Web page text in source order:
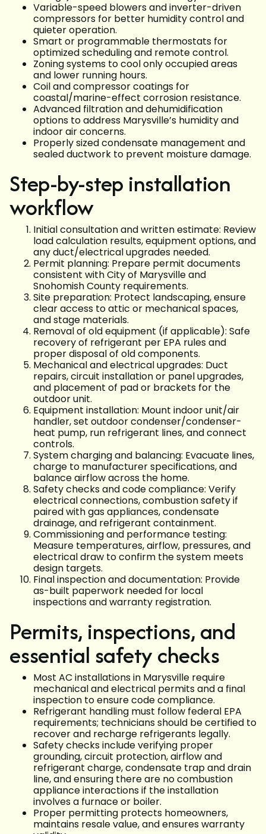
Variable-speed blowers and inverter-driven
compressors for better humidity control and
quieter operation.
Smart or programmable thermostats for
optimized scheduling and remote control.
Zoning systems to cool only occupied areas
and lower running hours.
Coil and compressor coatings for
coastal/marine-effect corrosion resistance.
Advanced filtration and dehumidification
options to address Marysville’s humidity and
indoor air concerns.
Properly sized condensate management and
sealed ductwork to prevent moisture damage.
Step-by-step installation
workflow
Initial consultation and written estimate: Review
load calculation results, equipment options, and
any duct/electrical upgrades needed.
Permit planning: Prepare permit documents
consistent with City of Marysville and
Snohomish County requirements.
Site preparation: Protect landscaping, ensure
clear access to attic or mechanical spaces,
and stage materials.
Removal of old equipment (if applicable): Safe
recovery of refrigerant per EPA rules and
proper disposal of old components.
Mechanical and electrical upgrades: Duct
repairs, circuit installation or panel upgrades,
and placement of pad or brackets for the
outdoor unit.
Equipment installation: Mount indoor unit/air
handler, set outdoor condenser/condenser-
heat pump, run refrigerant lines, and connect
controls.
System charging and balancing: Evacuate lines,
charge to manufacturer specifications, and
balance airflow across the home.
Safety checks and code compliance: Verify
electrical connections, combustion safety if
paired with gas appliances, condensate
drainage, and refrigerant containment.
Commissioning and performance testing:
Measure temperatures, airflow, pressures, and
electrical draw to confirm the system meets
design targets.
Final inspection and documentation: Provide
as-built paperwork needed for local
inspections and warranty registration.
Permits, inspections, and
essential safety checks
Most AC installations in Marysville require
mechanical and electrical permits and a final
inspection to ensure code compliance.
Refrigerant handling must follow federal EPA
requirements; technicians should be certified to
recover and recharge refrigerants legally.
Safety checks include verifying proper
grounding, circuit protection, airflow and
refrigerant charge, condensate trap and drain
line, and ensuring there are no combustion
appliance interactions if the installation
involves a furnace or boiler.
Proper permitting protects homeowners,
maintains resale value, and ensures warranty